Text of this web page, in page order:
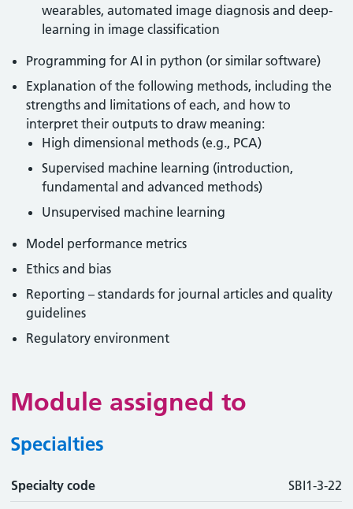
wearables, automated image diagnosis and deep-
learning in image classification
Programming for AI in python (or similar software)
Explanation of the following methods, including the
strengths and limitations of each, and how to
interpret their outputs to draw meaning:
High dimensional methods (e.g., PCA)
Supervised machine learning (introduction,
fundamental and advanced methods)
Unsupervised machine learning
Model performance metrics
Ethics and bias
Reporting – standards for journal articles and quality
guidelines
Regulatory environment
Module assigned to
Specialties
Specialty code
Specialty code SBI1-3-22